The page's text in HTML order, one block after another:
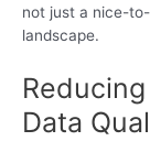
not just a nice-to-
landscape.
Data